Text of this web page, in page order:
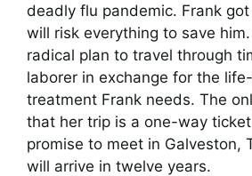
deadly flu pandemic. Frank
will risk everything to save
radical plan to travel through
laborer in exchange for the
treatment Frank needs. The
that her trip is a one-way
promise to meet in Galveston,
will arrive in twelve years.